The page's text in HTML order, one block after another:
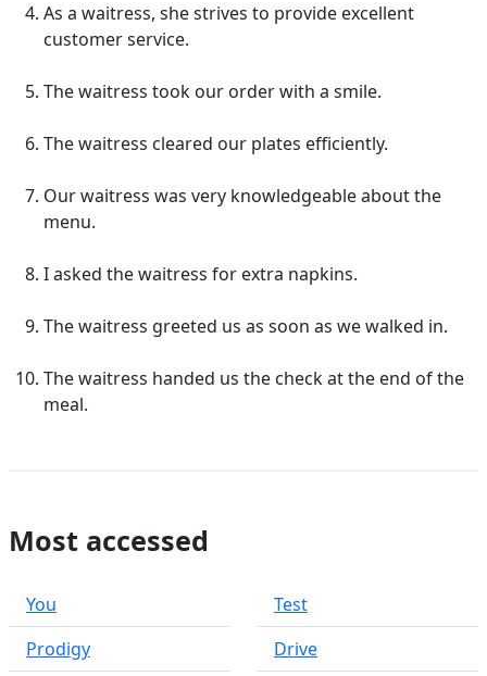
As a waitress, she strives to provide excellent
customer service.
The waitress took our order with a smile.
The waitress cleared our plates efficiently.
Our waitress was very knowledgeable about the
menu.
I asked the waitress for extra napkins.
The waitress greeted us as soon as we walked in.
The waitress handed us the check at the end of the
meal.
Most accessed
You
Prodigy
Test
Drive